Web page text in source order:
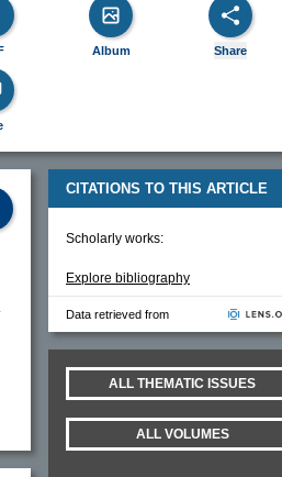
Album Share
CITATIONS TO THIS ARTICLE
Scholarly works:
Explore bibliography
Data retrieved from
ALL THEMATIC ISSUES
ALL VOLUMES